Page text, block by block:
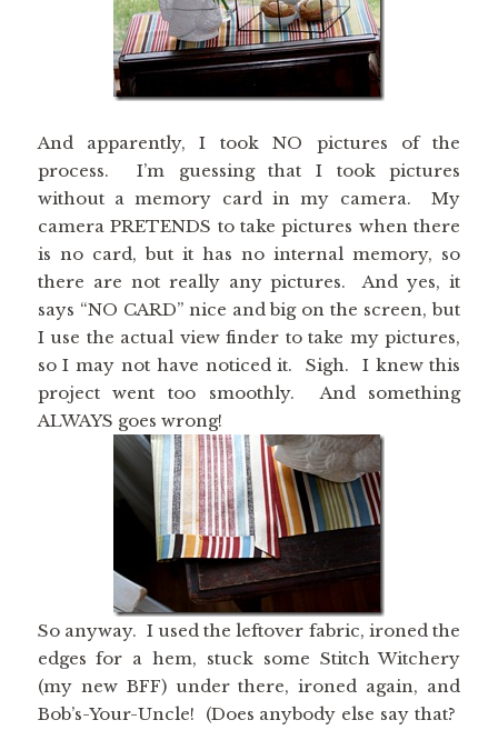
And apparently, I took NO pictures of the
process. I’m guessing that I took pictures
without a memory card in my camera. My
camera PRETENDS to take pictures when there
is no card, but it has no internal memory, so
there are not really any pictures. And yes, it
says “NO CARD” nice and big on the screen, but
I use the actual view finder to take my pictures,
so I may not have noticed it. Sigh. I knew this
project went too smoothly. And something
ALWAYS goes wrong!
So anyway. I used the leftover fabric, ironed the
edges for a hem, stuck some Stitch Witchery
(my new BFF) under there, ironed again, and
Bob’s-Your-Uncle! (Does anybody else say that?